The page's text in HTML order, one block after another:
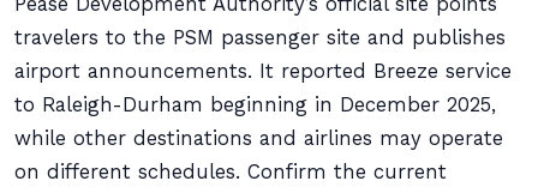
travelers to the PSM passenger site and publishes
airport announcements. It reported Breeze service
to Raleigh-Durham beginning in December 2025,
while other destinations and airlines may operate
on different schedules. Confirm the current